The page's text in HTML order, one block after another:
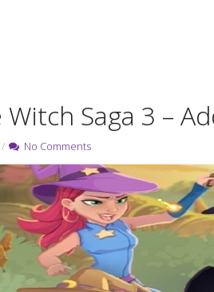
Saga 3 –
/ No Comments